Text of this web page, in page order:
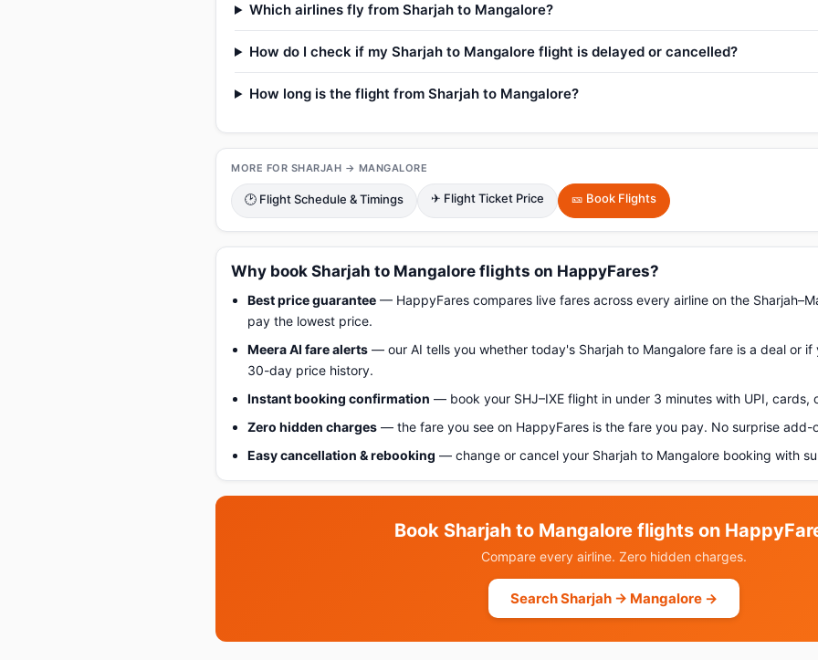
Which airlines fly from Sharjah to Mangalore?
How do I check if my Sharjah to Mangalore flight is delayed or cancelled?
How long is the flight from Sharjah to Mangalore?
MORE FOR SHARJAH → MANGALORE
🕑 Flight Schedule & Timings ✈ Flight Ticket Price 🎫 Book Flights
Why book Sharjah to Mangalore flights on HappyFares?
Best price guarantee — HappyFares compares live fares across every airline on the
pay the lowest price.
Meera AI fare alerts — our AI tells you whether today's Sharjah to Mangalore fare is a deal or
30-day price history.
Instant booking confirmation — book your SHJ–IXE flight in under 3 minutes with UPI, cards,
Zero hidden charges — the fare you see on HappyFares is the fare you pay. No surprise add-
Easy cancellation & rebooking — change or cancel your Sharjah to Mangalore booking with
Book Sharjah to Mangalore flights on
Compare every airline. Zero hidden charges.
Search Sharjah → Mangalore →